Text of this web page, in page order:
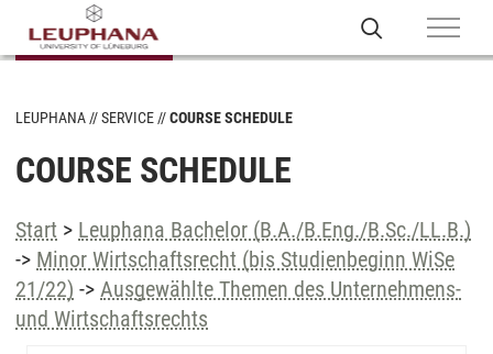
LEUPHANA SERVICE COURSE SCHEDULE
COURSE SCHEDULE
Start > Leuphana Bachelor (B.A./B.Eng./B.Sc./LL.B.)
-> Minor Wirtschaftsrecht (bis Studienbeginn WiSe
21/22) -> Ausgewählte Themen des Unternehmens-
und Wirtschaftsrechts